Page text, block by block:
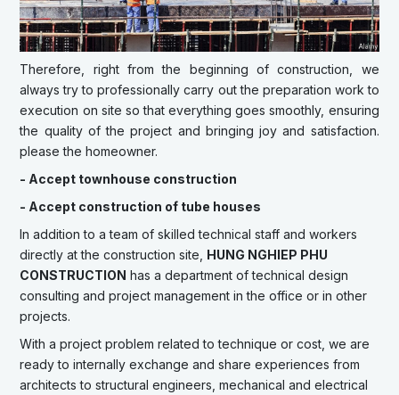
Therefore, right from the beginning of construction, we
always try to professionally carry out the preparation work to
execution on site so that everything goes smoothly, ensuring
the quality of the project and bringing joy and satisfaction.
please the homeowner.
- Accept townhouse construction
- Accept construction of tube houses
In addition to a team of skilled technical staff and workers
directly at the construction site, HUNG NGHIEP PHU
CONSTRUCTION has a department of technical design
consulting and project management in the office or in other
projects.
With a project problem related to technique or cost, we are
ready to internally exchange and share experiences from
architects to structural engineers, mechanical and electrical